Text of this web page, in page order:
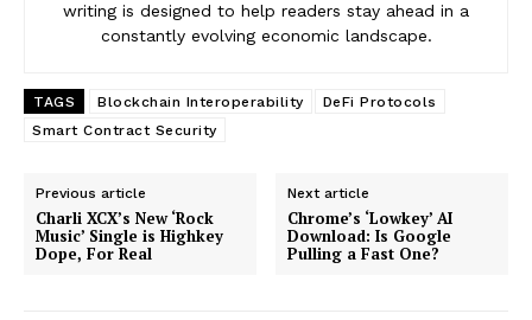
writing is designed to help readers stay ahead in a
constantly evolving economic landscape.
TAGS Blockchain Interoperability
DeFi Protocols
Smart Contract Security
Previous article
Charli XCX’s New ‘Rock
Music’ Single is Highkey
Dope, For Real
Next article
Chrome’s ‘Lowkey’ AI
Download: Is Google
Pulling a Fast One?